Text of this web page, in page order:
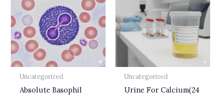
Uncategorized
Absolute Basophil
Uncategorized
Urine For Calcium(24